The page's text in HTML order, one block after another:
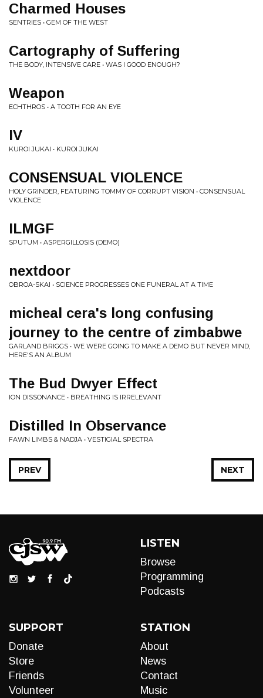
Charmed Houses
SENTRIES • GEM OF THE WEST
Cartography of Suffering
THE BODY, INTENSIVE CARE • WAS I GOOD ENOUGH?
Weapon
ECHTHROS • A TOOTH FOR AN EYE
IV
KUROI JUKAI • KUROI JUKAI
CONSENSUAL VIOLENCE
HOLY GRINDER, FEATURING TOMMY OF CORRUPT VISION • CONSENSUAL
VIOLENCE
ILMGF
SPUTUM • ASPERGILLOSIS (DEMO)
nextdoor
OBROA-SKAI • SCIENCE PROGRESSES ONE FUNERAL AT A TIME
micheal cera's long confusing
journey to the centre of zimbabwe
GARLAND BRIGGS • WE WERE GOING TO MAKE A DEMO BUT NEVER MIND,
HERE'S AN ALBUM
The Bud Dwyer Effect
ION DISSONANCE • BREATHING IS IRRELEVANT
Distilled In Observance
FAWN LIMBS & NADJA • VESTIGIAL SPECTRA
NEXT
PREV
LISTEN
Browse
Programming
Podcasts
SUPPORT
Donate
Store
Friends
Volunteer
STATION
About
News
Contact
Music